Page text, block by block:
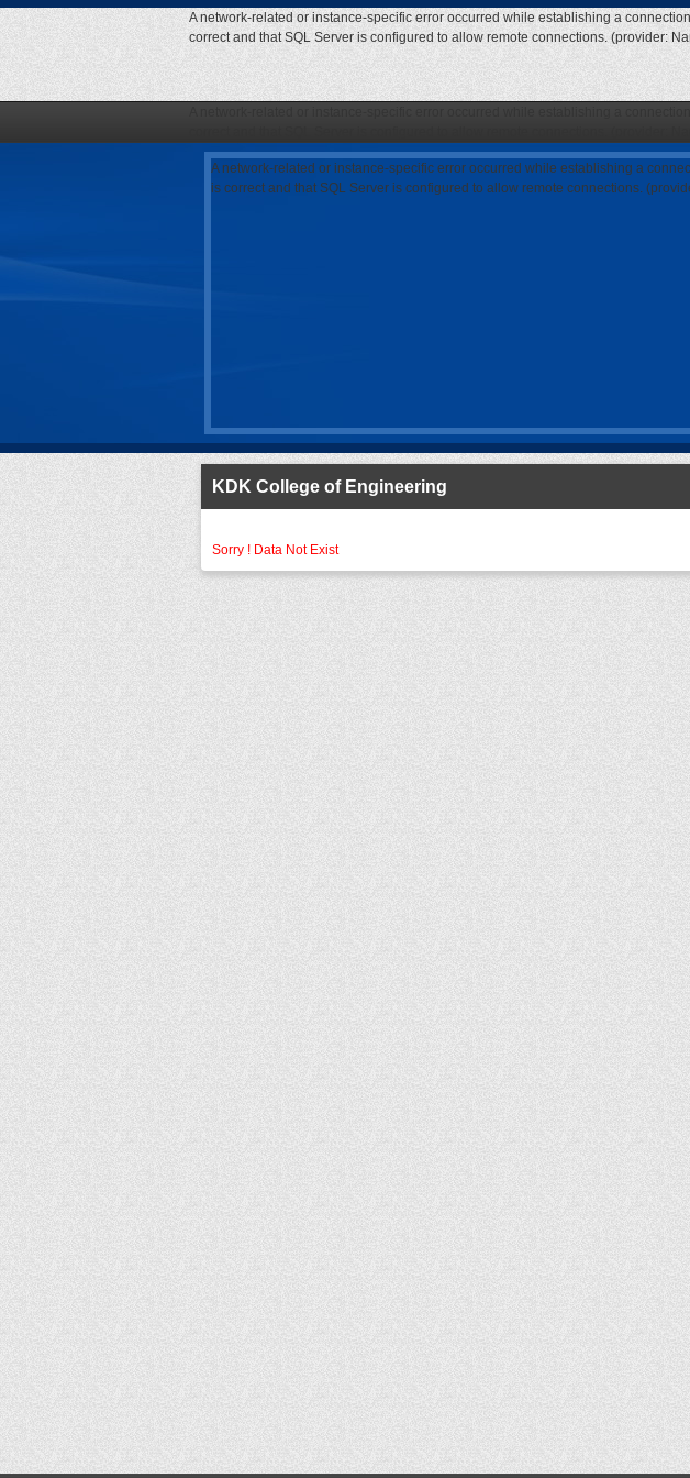
A network-related or instance-specific error occurred while establishing a
correct and that SQL Server is configured to allow remote connections. (provider:
A network-related or instance-specific error occurred while establishing a
is correct and that SQL Server is configured to allow remote connections.
KDK College of Engineering
Sorry ! Data Not Exist